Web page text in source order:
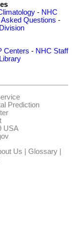
- NHC
Asked Questions -
Centers - NHC Staff
Prediction
USA
Us | Glossary|